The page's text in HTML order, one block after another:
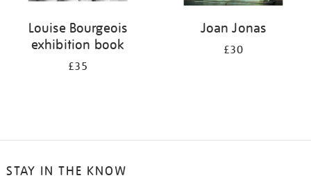
Louise Bourgeois
exhibition book
£35
Joan Jonas
£30
STAY IN THE KNOW